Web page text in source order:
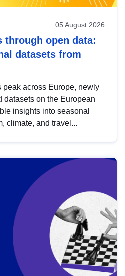
05 August 2026
through open data:
datasets from
peak across Europe, newly
datasets on the European
insights into seasonal
climate, and travel...